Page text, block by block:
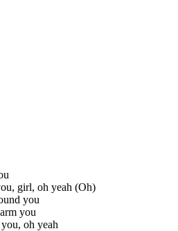
girl, oh yeah (Oh)
you
you
oh yeah